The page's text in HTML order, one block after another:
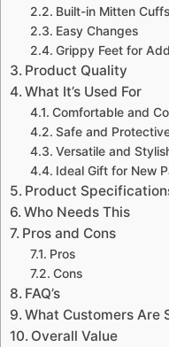
Built-in Mitten Cuffs
Easy Changes
Grippy Feet for
Product Quality
What It’s Used For
Comfortable and
Safe and
Versatile and
Ideal Gift for New
Product
Who Needs This
Pros and Cons
Pros
Cons
FAQ’s
What Customers Are
Overall Value